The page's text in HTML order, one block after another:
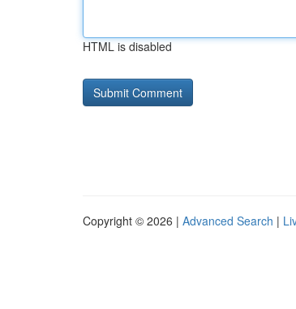
HTML is disabled
Copyright © 2026 | Advanced Search |